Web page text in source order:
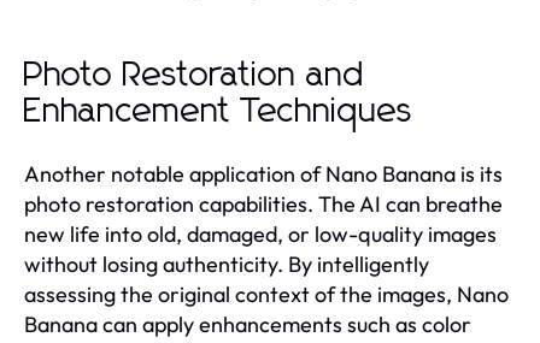
Photo Restoration and
Enhancement Techniques
Another notable application of Nano Banana is its
photo restoration capabilities. The AI can breathe
new life into old, damaged, or low-quality images
without losing authenticity. By intelligently
assessing the original context of the images, Nano
Banana can apply enhancements such as color